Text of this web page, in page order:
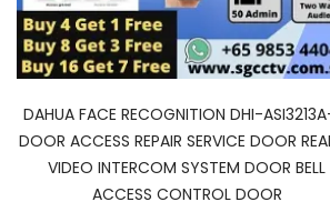
DAHUA FACE RECOGNITION DHI-
DOOR ACCESS REPAIR SERVICE DOOR
VIDEO INTERCOM SYSTEM DOOR BELL
ACCESS CONTROL DOOR